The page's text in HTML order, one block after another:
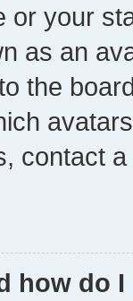
or your
as an
the
contact
how do